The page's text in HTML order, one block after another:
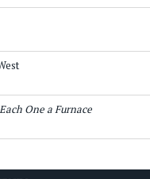
Each One a Furnace